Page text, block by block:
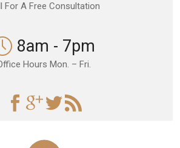
For A Free Consultation
8am - 7pm
Hours Mon. – Fri.